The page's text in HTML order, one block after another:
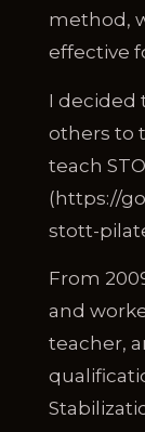
method,
effective
I decided
others to
teach
(https://
stott-
From
and
teacher,